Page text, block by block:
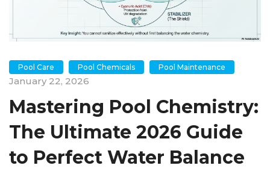
Pool Care Pool Chemicals Pool Maintenance
January 22, 2026
Mastering Pool Chemistry:
The Ultimate 2026 Guide
to Perfect Water Balance